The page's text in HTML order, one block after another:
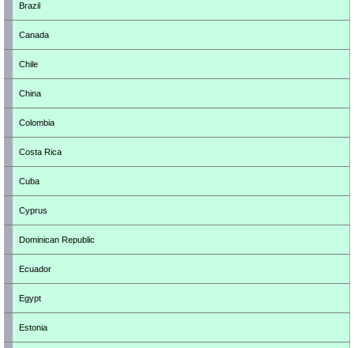
Brazil
Canada
Chile
China
Colombia
Costa Rica
Cuba
Cyprus
Dominican Republic
Ecuador
Egypt
Estonia